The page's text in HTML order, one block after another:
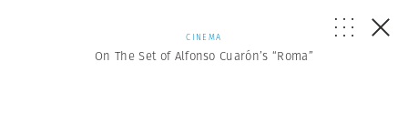
CINEMA
On The Set of Alfonso Cuarón’s “Roma”